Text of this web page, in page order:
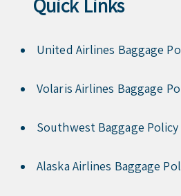
Quick Links
United Airlines Baggage
Volaris Airlines Baggage
Southwest Baggage Policy
Alaska Airlines Baggage